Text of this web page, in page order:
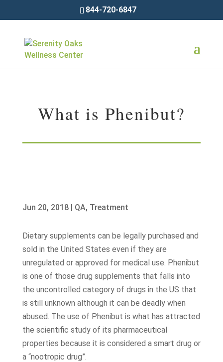
844-720-6847
What is Phenibut?
Jun 20, 2018| QA, Treatment
Dietary supplements can be legally purchased and
sold in the United States even if they are
unregulated or approved for medical use. Phenibut
is one of those drug supplements that falls into
the uncontrolled category of drugs in the US that
is still unknown although it can be deadly when
abused. The use of Phenibut is what has attracted
the scientific study of its pharmaceutical
properties because it is considered a smart drug or
a “nootropic drug”.